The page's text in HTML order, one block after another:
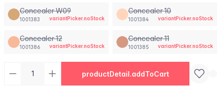
Concealer W09
1001383 variantPicker.noStock
Concealer 10
1001384 variantPicker.noStock
Concealer 12
1001386 variantPicker.noStock
Concealer 11
1001385 variantPicker.noStock
productDetail.addToCart